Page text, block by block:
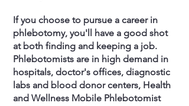
If you choose to pursue a career in
phlebotomy, you'll have a good shot
at both finding and keeping a job.
Phlebotomists are in high demand in
hospitals, doctor's offices, diagnostic
labs and blood donor centers, Health
and Wellness Mobile Phlebotomist